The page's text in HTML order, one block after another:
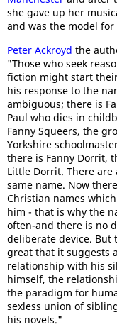
she gave up her
and was the model for
Peter Ackroyd the
"Those who seek
fiction might start
his response to the
ambiguous; there is
Paul who dies in
Fanny Squeers, the
Yorkshire
there is Fanny Dorrit,
Little Dorrit. There
same name. Now
Christian names
him - that is why the
often-and there is no
deliberate device. But
great that it suggests
relationship with his
himself, the
the paradigm for
sexless union of
his novels."